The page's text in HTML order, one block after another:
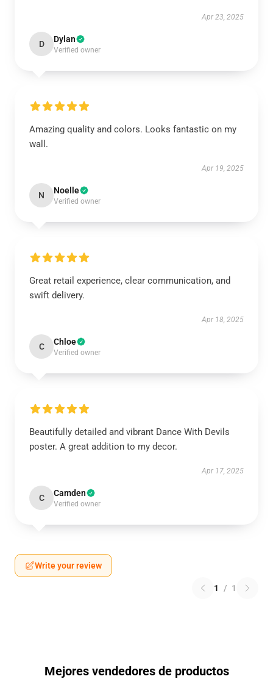
Apr 23, 2025
D Dylan
Verified owner
Amazing quality and colors. Looks fantastic on my
wall.
Apr 19, 2025
N Noelle
Verified owner
Great retail experience, clear communication, and
swift delivery.
Apr 18, 2025
C Chloe
Verified owner
Beautifully detailed and vibrant Dance With Devils
poster. A great addition to my decor.
Apr 17, 2025
C Camden
Verified owner
Write your review
1 / 1
Mejores vendedores de productos